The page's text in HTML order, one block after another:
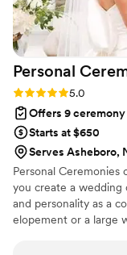
life. Our guests still
how great Matt
wedding! If you are
officiant to
you and your
partner, I truly
day!! You will not
Personal
Rating: 5.0 (7 reviews)
5.0
Offers 9
Starts at $650
Serves Asheboro,
Personal
you create a
and personality as a
elopement or a large